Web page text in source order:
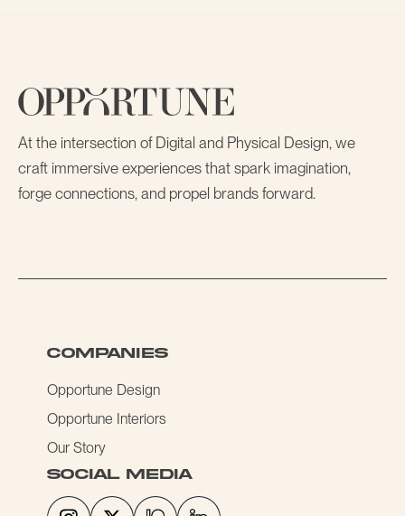
At the intersection of Digital and Physical Design, we
craft immersive experiences that spark imagination,
forge connections, and propel brands forward.
COMPANIES
Opportune Design
Opportune Interiors
Our Story
social media